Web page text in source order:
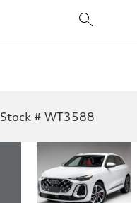
Stock # WT3588